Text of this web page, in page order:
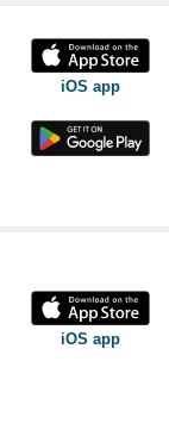
iOS app
iOS app